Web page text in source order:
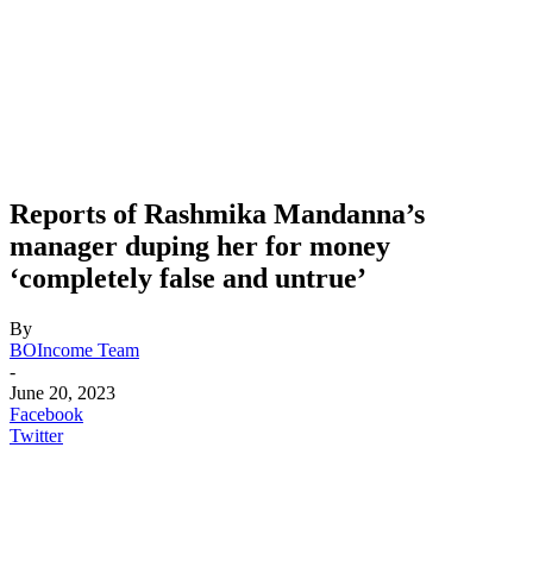
Reports of Rashmika Mandanna’s
manager duping her for money
‘completely false and untrue’
By
BOIncome Team
-
June 20, 2023
Facebook
Twitter